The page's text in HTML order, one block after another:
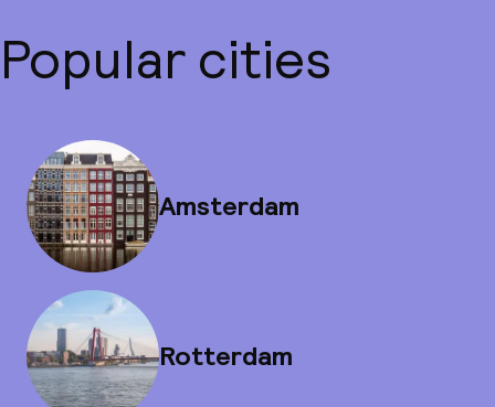
Popular cities
Amsterdam
Rotterdam